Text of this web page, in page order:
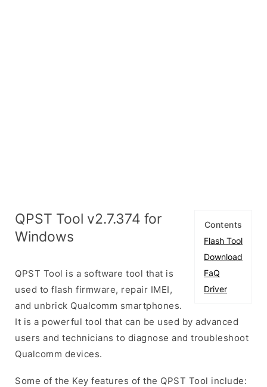
Contents
Flash Tool
Download
FaQ
Driver
QPST Tool v2.7.374 for
Windows
QPST Tool is a software tool that is
used to flash firmware, repair IMEI,
and unbrick Qualcomm smartphones.
It is a powerful tool that can be used by advanced
users and technicians to diagnose and troubleshoot
Qualcomm devices.
Some of the Key features of the QPST Tool include: